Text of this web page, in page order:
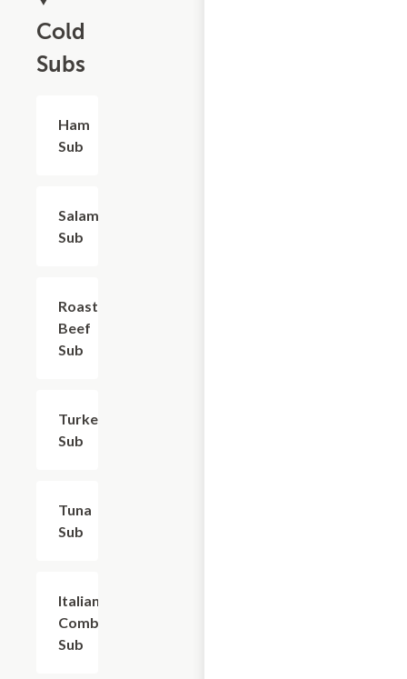
Cold
Subs
Ham
Sub
Salami
Sub
Roast
Beef
Sub
Turkey
Sub
Tuna
Sub
Italian
Combo
Sub